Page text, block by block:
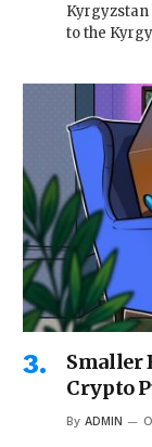
Kyrgyzstan
to the
Smaller
Crypto
By ADMIN